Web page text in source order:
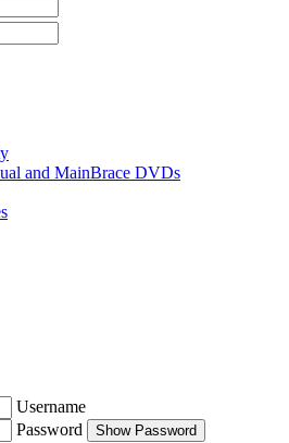
and MainBrace DVDs
Username
Password
Show Password